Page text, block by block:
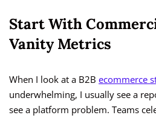
Start With
Vanity Metrics
When I look at a B2B ecommerce
underwhelming, I usually see a
see a platform problem. Teams